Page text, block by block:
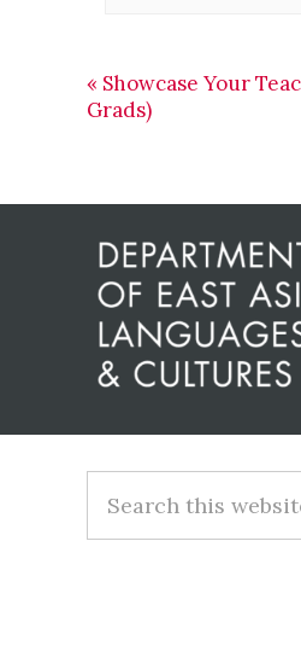
« Showcase Your
Grads)
this